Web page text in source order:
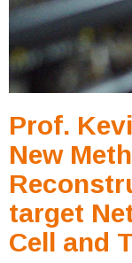
Prof.
New
target
Cell and